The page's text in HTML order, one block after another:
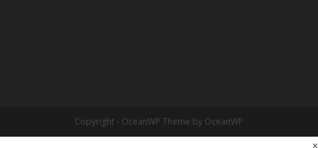
Copyright - OceanWP Theme by OceanWP